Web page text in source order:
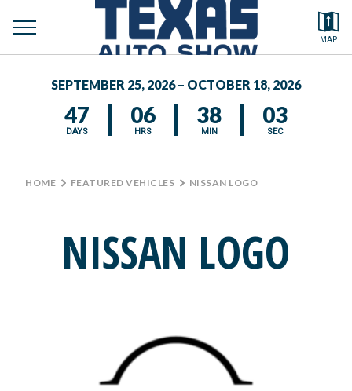
MAP
toggle
MEDIA CENTER
Search by typing.
SEPTEMBER 25, 2026 – OCTOBER 18, 2026
47
DAYS
06
HRS
38
MIN
03
SEC
HOME > FEATURED VEHICLES > NISSAN LOGO
NISSAN LOGO